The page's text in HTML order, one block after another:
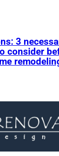
3
consider